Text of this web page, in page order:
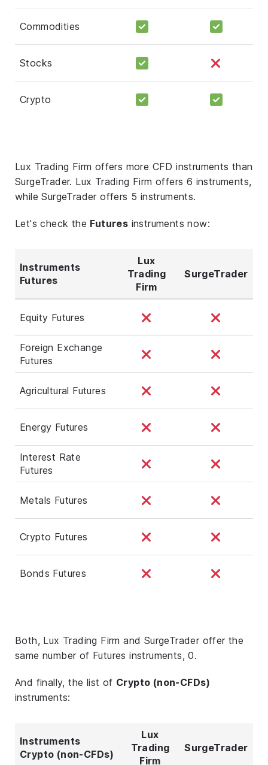
Commodities
Stocks
Crypto
Lux Trading Firm offers more CFD instruments than
SurgeTrader. Lux Trading Firm offers 6 instruments,
while SurgeTrader offers 5 instruments.
Let's check the Futures instruments now:
Instruments
Futures
Lux
Trading
Firm
SurgeTrader
Equity Futures
Foreign Exchange
Futures
Agricultural Futures
Energy Futures
Interest Rate
Futures
Metals Futures
Crypto Futures
Bonds Futures
Both, Lux Trading Firm and SurgeTrader offer the
same number of Futures instruments, 0.
And finally, the list of Crypto (non-CFDs)
instruments:
Instruments
Crypto (non-CFDs)
Lux
Trading
Firm
SurgeTrader